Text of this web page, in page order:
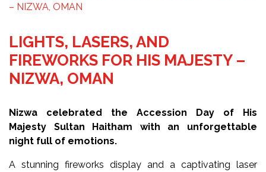
– NIZWA, OMAN
LIGHTS, LASERS, AND
FIREWORKS FOR HIS MAJESTY –
NIZWA, OMAN
Nizwa celebrated the Accession Day of His
Majesty Sultan Haitham with an unforgettable
night full of emotions.
A stunning fireworks display and a captivating laser